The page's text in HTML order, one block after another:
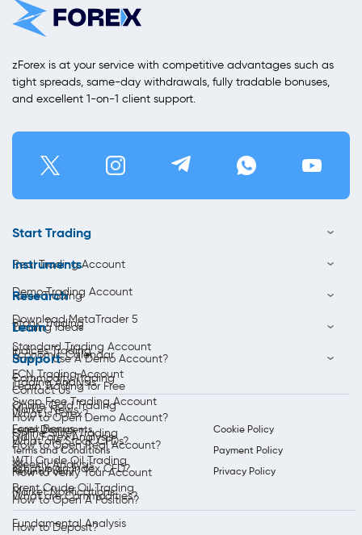
zForex is at your service with competitive advantages such as
tight spreads, same-day withdrawals, fully tradable bonuses,
and excellent 1-on-1 client support.
Legal Documents
Cookie Policy
Terms and Conditions
Payment Policy
Refund Policy
Privacy Policy
Start Trading
Real Trading Account
Demo Trading Account
Download MetaTrader 5
Standard Trading Account
ECN Trading Account
Swap Free Trading Account
Forex Bonus
Instruments
Forex Trading
Stock Trading
Indices Trading
Commodity Trading
Online Gold Trading
Online Silver Trading
WTI Crude Oil Trading
Brent Crude Oil Trading
Research
Trading Ideas
Economic Calendar
Trading Analysis
Market News
Daily Forex Analysis
Weekly Analysis
Market Notifications
Learn
How to Use A Demo Account?
Learn Trading for Free
What is Forex?
What are Stock CFDs?
What is an Index CFD?
What are Commodities?
Fundamental Analysis
Support
Contact Us
How to Open Demo Account?
How to Open Real Account?
How to Verify Your Account
How to Open A Position?
How to Deposit?